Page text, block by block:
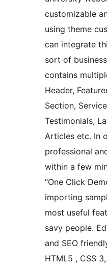
customizable
using theme
can integrate
sort of
contains
Header,
Section,
Testimonials,
Articles etc. In
professional
within a few
“One Click
importing
most useful
savy people.
and SEO
HTML5 , CSS